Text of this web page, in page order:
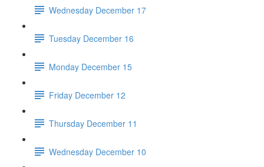
Wednesday December 17
Tuesday December 16
Monday December 15
Friday December 12
Thursday December 11
Wednesday December 10